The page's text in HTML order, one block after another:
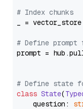
# Index chunks
_ =
# Define prompt
prompt =
# Define state
class State(
    question: